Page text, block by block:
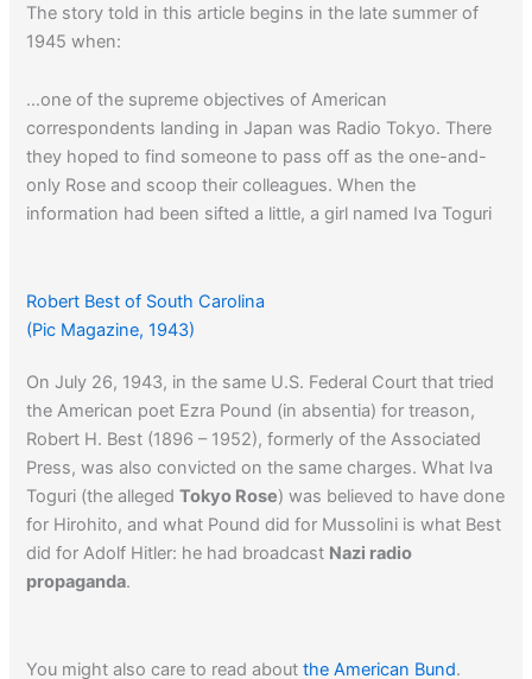
The story told in this article begins in the late summer of
1945 when:
…one of the supreme objectives of American
correspondents landing in Japan was Radio Tokyo. There
they hoped to find someone to pass off as the one-and-
only Rose and scoop their colleagues. When the
information had been sifted a little, a girl named Iva Toguri
she had played records, interspersed with snappy
comments, beamed to Allied soldiers on the Zero Hour…
Robert Best of South Carolina
(Pic Magazine, 1943)
On July 26, 1943, in the same U.S. Federal Court that tried
the American poet Ezra Pound (in absentia) for treason,
Robert H. Best (1896 – 1952), formerly of the Associated
Press, was also convicted on the same charges. What Iva
Toguri (the allegedTokyo Rose) was believed to have done
for Hirohito, and what Pound did for Mussolini is what Best
did for Adolf Hitler: he had broadcast Nazi radio
propaganda.
You might also care to read aboutthe American Bund.